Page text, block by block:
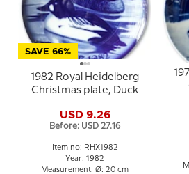
SAVE 66%
1982 Royal Heidelberg
Christmas plate, Duck
USD 9.26
Before: USD 27.16
Item no: RHX1982
Year: 1982
Measurement: Ø: 20 cm